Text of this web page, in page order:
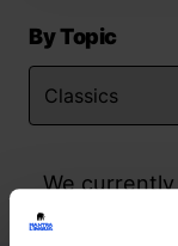
By Topic
We
match